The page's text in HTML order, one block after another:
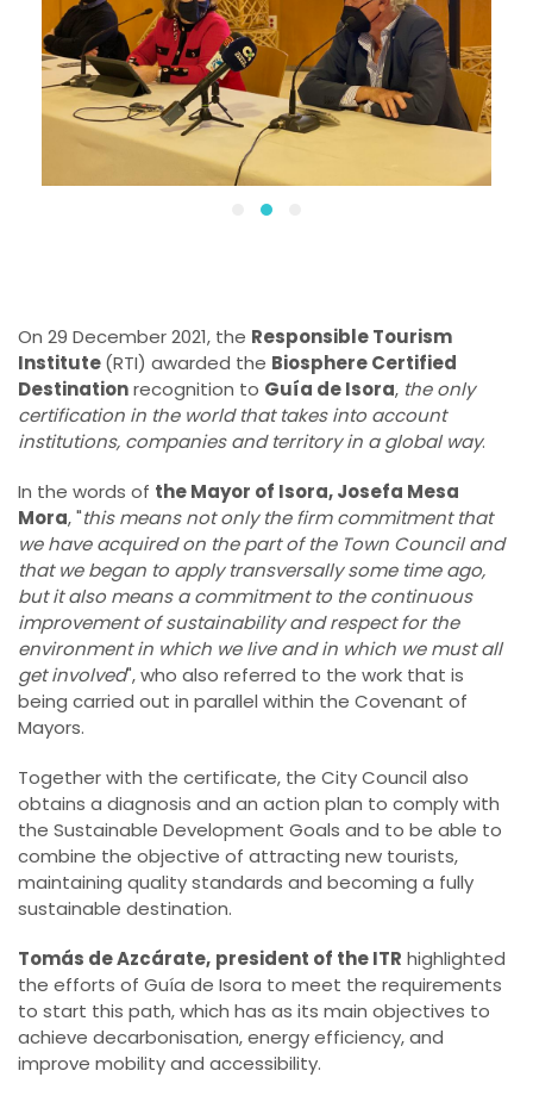
On 29 December 2021, the Responsible Tourism
Institute(RTI) awarded the Biosphere Certified
Destinationrecognition to Guía de Isora, the only
certification in the world that takes into account
institutions, companies and territory in a global way.
In the words of the Mayor of Isora, Josefa Mesa
Mora, "this means not only the firm commitment that
we have acquired on the part of the Town Council and
that we began to apply transversally some time ago,
but it also means a commitment to the continuous
improvement of sustainability and respect for the
environment in which we live and in which we must all
get involved", who also referred to the work that is
being carried out in parallel within the Covenant of
Mayors.
Together with the certificate, the City Council also
obtains a diagnosis and an action plan to comply with
the Sustainable Development Goals and to be able to
combine the objective of attracting new tourists,
maintaining quality standards and becoming a fully
sustainable destination.
Tomás de Azcárate, president of the ITR highlighted
the efforts of Guía de Isora to meet the requirements
to start this path, which has as its main objectives to
achieve decarbonisation, energy efficiency, and
improve mobility and accessibility.